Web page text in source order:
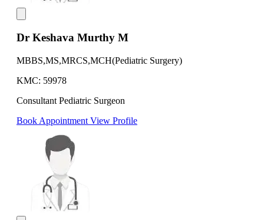
Dr Keshava Murthy M
MBBS,MS,MRCS,MCH(Pediatric Surgery)
KMC: 59978
Consultant Pediatric Surgeon
Book Appointment View Profile